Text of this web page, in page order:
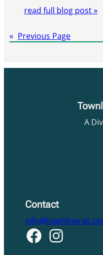
read full blog post »
« Previous Page
A
Contact
Facebook